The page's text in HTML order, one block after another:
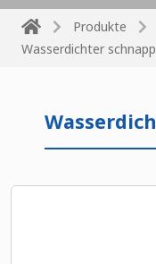
Produkte
Wasserdichter